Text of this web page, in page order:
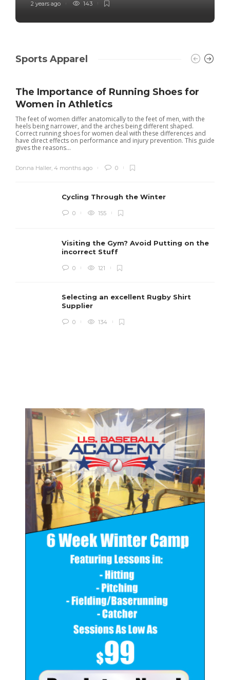
2 years ago 143
Sports Apparel
The Importance of Running Shoes for
Women in Athletics
The feet of women differ anatomically to the feet of men, with the
heels being narrower, and the arches being different shaped.
Correct running shoes for women deal with these differences and
have direct effects on performance and injury prevention. This guide
gives the reasons...
Donna Haller, 4 months ago 0
Cycling Through the Winter
0 155
Visiting the Gym? Avoid Putting on the
incorrect Stuff
0 121
Selecting an excellent Rugby Shirt
Supplier
0 134